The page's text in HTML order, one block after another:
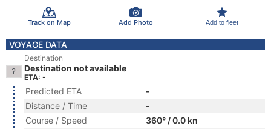
Track on Map Add Photo Add to fleet
VOYAGE DATA
Destination
Destination not available
ETA: -
Predicted ETA
-
Distance / Time
-
Course / Speed
360° / 0.0 kn